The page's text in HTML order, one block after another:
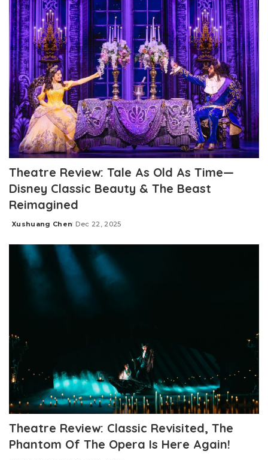
Theatre Review: Tale As Old As Time—
Disney Classic Beauty & The Beast
Reimagined
Posted
Xushuang Chen Dec 22, 2025
Theatre Review: Classic Revisited, The
Phantom Of The Opera Is Here Again!